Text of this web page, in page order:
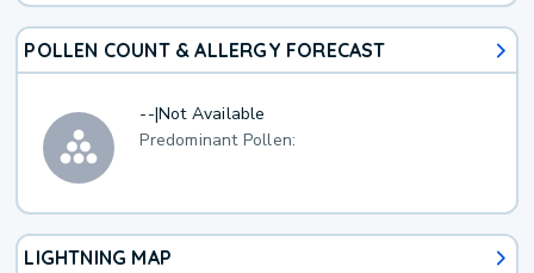
POLLEN COUNT & ALLERGY FORECAST
--|Not Available
Predominant Pollen:
LIGHTNING MAP